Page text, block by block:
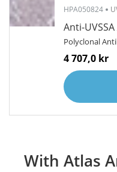
HPA050824
Anti-
Polyclonal
4 707,0 kr
With Atlas